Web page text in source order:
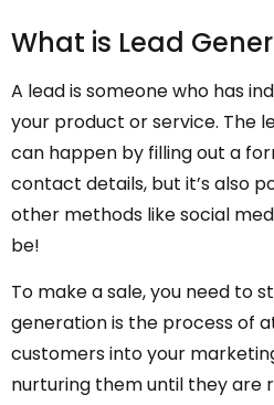
What is Lead
A lead is someone who has
your product or service. The
can happen by filling out a
contact details, but it’s also
other methods like social
be!
To make a sale, you need to
generation is the process of
customers into your
nurturing them until they are